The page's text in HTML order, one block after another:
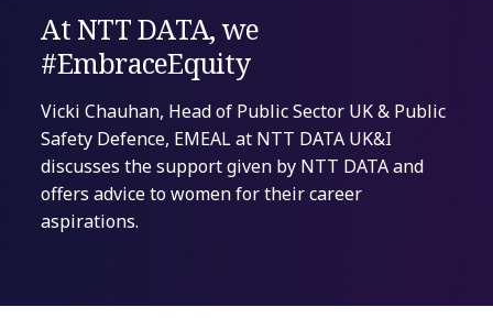
At NTT DATA, we
#EmbraceEquity
Vicki Chauhan, Head of Public Sector UK & Public
Safety Defence, EMEAL at NTT DATA UK&I
discusses the support given by NTT DATA and
offers advice to women for their career
aspirations.